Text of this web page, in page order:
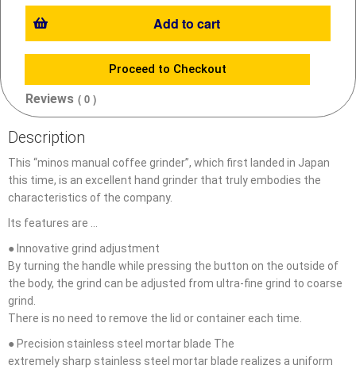
Add to cart
Proceed to Checkout
Reviews ( 0 )
Description
This “minos manual coffee grinder”, which first landed in Japan
this time, is an excellent hand grinder that truly embodies the
characteristics of the company.
Its features are …
● Innovative grind adjustment
By turning the handle while pressing the button on the outside of
the body, the grind can be adjusted from ultra-fine grind to coarse
grind.
There is no need to remove the lid or container each time.
● Precision stainless steel mortar blade The
extremely sharp stainless steel mortar blade realizes a uniform